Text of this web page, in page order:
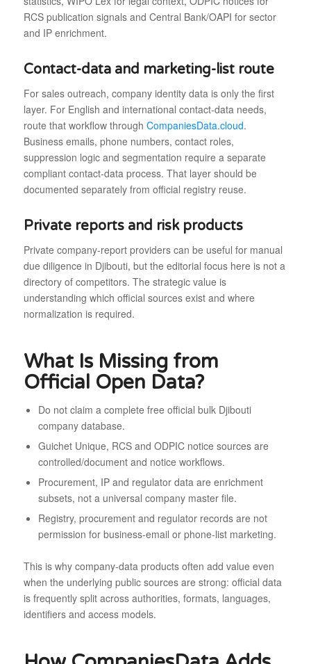
RCS publication signals and Central Bank/OAPI for sector
and IP enrichment.
Contact-data and marketing-list route
For sales outreach, company identity data is only the first
layer. For English and international contact-data needs,
route that workflow through CompaniesData.cloud.
Business emails, phone numbers, contact roles,
suppression logic and segmentation require a separate
compliant contact-data process. That layer should be
documented separately from official registry reuse.
Private reports and risk products
Private company-report providers can be useful for manual
due diligence in Djibouti, but the editorial focus here is not a
directory of competitors. The strategic value is
understanding which official sources exist and where
normalization is required.
What Is Missing from
Official Open Data?
Do not claim a complete free official bulk Djibouti
company database.
Guichet Unique, RCS and ODPIC notice sources are
controlled/document and notice workflows.
Procurement, IP and regulator data are enrichment
subsets, not a universal company master file.
Registry, procurement and regulator records are not
permission for business-email or phone-list marketing.
This is why company-data products often add value even
when the underlying public sources are strong: official data
is frequently split across authorities, formats, languages,
identifiers and access models.